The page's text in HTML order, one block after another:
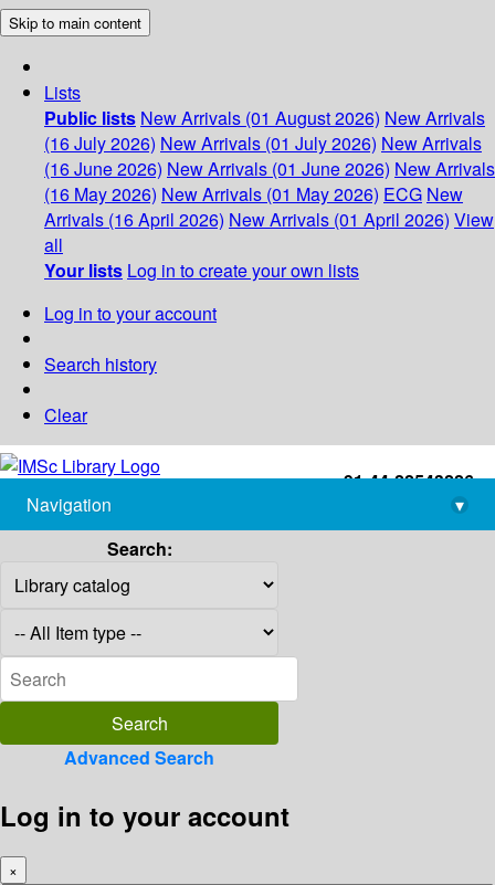
Skip to main content
Lists
Public lists New Arrivals (01 August 2026) New Arrivals
(16 July 2026) New Arrivals (01 July 2026) New Arrivals
(16 June 2026) New Arrivals (01 June 2026) New Arrivals
(16 May 2026) New Arrivals (01 May 2026) ECG New
Arrivals (16 April 2026) New Arrivals (01 April 2026) View
all
Your lists Log in to create your own lists
Log in to your account
Search history
Clear
+91-44-22543226
library@imsc.res.in
Navigation
▾
Search:
Advanced Search
Log in to your account
×